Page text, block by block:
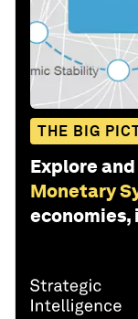
THE BIG
Explore
Monetary
economies,